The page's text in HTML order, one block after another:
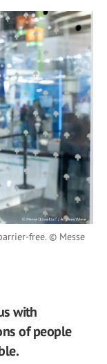
free. © Messe
with
of people